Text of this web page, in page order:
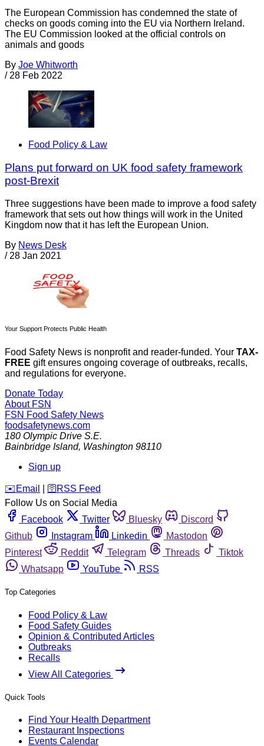
The European Commission has condemned the state of
checks on goods coming into the EU via Northern Ireland.
The EU Commission looked at the official controls on
animals and goods
By Joe Whitworth
/ 28 Feb 2022
Food Policy & Law
Plans put forward on UK food safety framework
post-Brexit
Three suggestions have been made to improve a food safety
framework that sets out how things will work in the United
Kingdom now that it has left the European Union.
By News Desk
/ 28 Jan 2021
Your Support Protects Public Health
Food Safety News is nonprofit and reader-funded. Your TAX-
FREE gift ensures ongoing coverage of outbreaks, recalls,
and regulations for everyone.
Donate Today
About FSN
FSN Food Safety News
foodsafetynews.com
180 Olympic Drive S.E.
Bainbridge Island, Washington 98110
Sign up
️✉️ Email 🛜 RSS Feed
Follow Us on Social Media
Facebook
Twitter Bluesky
Discord
Github
Instagram Linkedin
Mastodon
Pinterest
Reddit Telegram Threads
Tiktok
Whatsapp
YouTube RSS
Top Categories
Food Policy & Law
Food Safety Guides
Opinion & Contributed Articles
Outbreaks
Recalls
View All Categories
Quick Tools
Find Your Health Department
Restaurant Inspections
Events Calendar